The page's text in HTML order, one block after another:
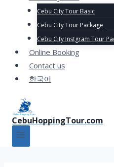
Cebu City Tour Basic
Cebu City Tour Package
Cebu City Instgram Tour
Online Booking
Contact us
한국어
CebuHoppingTour.com